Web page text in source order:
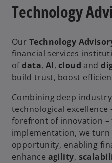
Technology
Our Technology
financial services
ofdata, AI, cloud and
build trust, boost
Combining deep
technological excellence
forefront of innovation
implementation, we
opportunity, enabling
enhance agility,